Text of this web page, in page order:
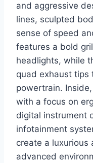
and aggressive
lines, sculpted
sense of speed
features a bold
headlights, while
quad exhaust tips
powertrain.
with a focus on
digital instrument
infotainment
create a luxurious
advanced